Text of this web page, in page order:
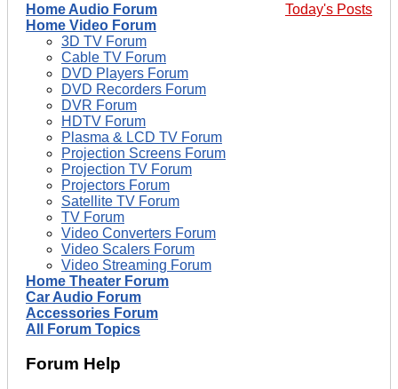
Today's Posts
Home Audio Forum
Home Video Forum
3D TV Forum
Cable TV Forum
DVD Players Forum
DVD Recorders Forum
DVR Forum
HDTV Forum
Plasma & LCD TV Forum
Projection Screens Forum
Projection TV Forum
Projectors Forum
Satellite TV Forum
TV Forum
Video Converters Forum
Video Scalers Forum
Video Streaming Forum
Home Theater Forum
Car Audio Forum
Accessories Forum
All Forum Topics
Forum Help